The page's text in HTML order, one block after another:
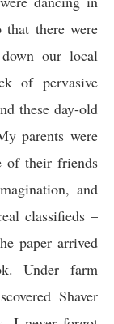
there were
our local
of pervasive
these day-old
parents were
of their friends
and
classifieds –
paper arrived
Under farm
Shaver